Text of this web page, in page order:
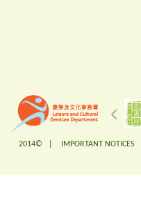
2014© | IMPORTANT NOTICES